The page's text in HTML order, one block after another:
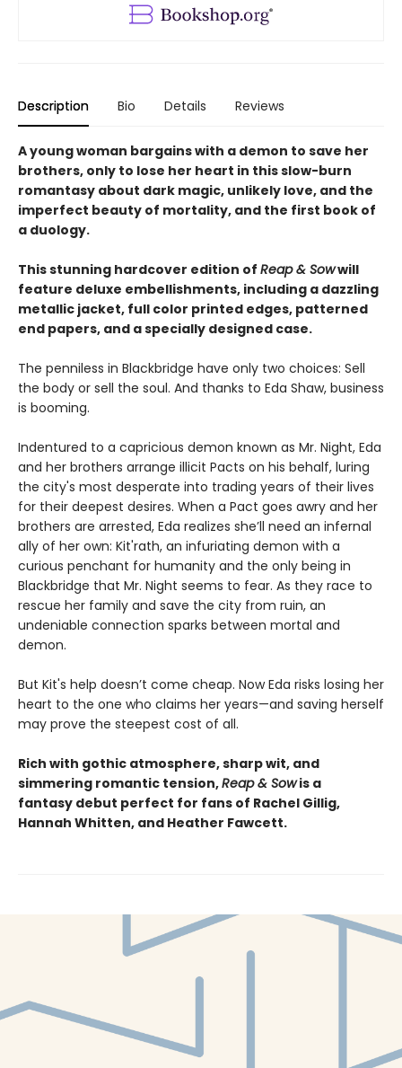
Description Bio Details Reviews
A young woman bargains with a demon to save her
brothers, only to lose her heart in this slow-burn
romantasy about dark magic, unlikely love, and the
imperfect beauty of mortality, and the first book of
a duology.
This stunning hardcover edition of Reap & Sowwill
feature deluxe embellishments, including a dazzling
metallic jacket, full color printed edges, patterned
end papers, and a specially designed case.
The penniless in Blackbridge have only two choices: Sell
the body or sell the soul. And thanks to Eda Shaw, business
is booming.
Indentured to a capricious demon known as Mr. Night, Eda
and her brothers arrange illicit Pacts on his behalf, luring
the city's most desperate into trading years of their lives
for their deepest desires. When a Pact goes awry and her
brothers are arrested, Eda realizes she’ll need an infernal
ally of her own: Kit'rath, an infuriating demon with a
curious penchant for humanity and the only being in
Blackbridge that Mr. Night seems to fear. As they race to
rescue her family and save the city from ruin, an
undeniable connection sparks between mortal and
demon.
But Kit's help doesn’t come cheap. Now Eda risks losing her
heart to the one who claims her years—and saving herself
may prove the steepest cost of all.
Rich with gothic atmosphere, sharp wit, and
simmering romantic tension,Reap & Sowis a
fantasy debut perfect for fans of Rachel Gillig,
Hannah Whitten, and Heather Fawcett.